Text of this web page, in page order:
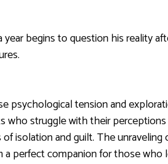
begins to question his reality
psychological tension and
who struggle with their
isolation and guilt. The
perfect companion for those who